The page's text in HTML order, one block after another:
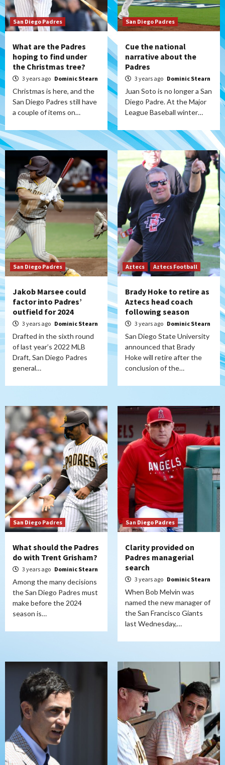
San Diego Padres
What are the Padres
hoping to find under
the Christmas tree?
3 years ago Dominic Stearn
Christmas is here, and the
San Diego Padres still have
a couple of items on…
San Diego Padres
Cue the national
narrative about the
Padres
3 years ago Dominic Stearn
Juan Soto is no longer a San
Diego Padre. At the Major
League Baseball winter…
San Diego Padres
Jakob Marsee could
factor into Padres’
outfield for 2024
3 years ago Dominic Stearn
Drafted in the sixth round
of last year’s 2022 MLB
Draft, San Diego Padres
general…
Aztecs Aztecs Football
Brady Hoke to retire as
Aztecs head coach
following season
3 years ago Dominic Stearn
San Diego State University
announced that Brady
Hoke will retire after the
conclusion of the…
San Diego Padres
What should the Padres
do with Trent Grisham?
3 years ago Dominic Stearn
Among the many decisions
the San Diego Padres must
make before the 2024
season is…
San Diego Padres
Clarity provided on
Padres managerial
search
3 years ago Dominic Stearn
When Bob Melvin was
named the new manager of
the San Francisco Giants
last Wednesday,…